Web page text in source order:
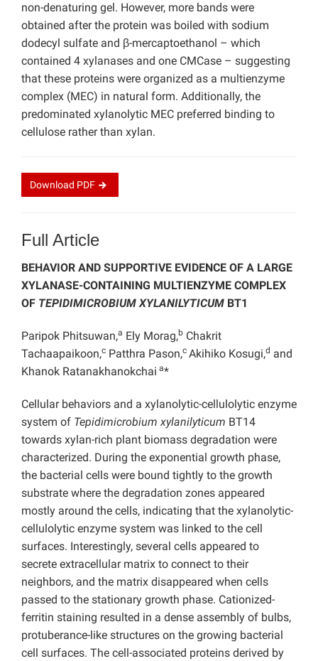
non-denaturing gel. However, more bands were
obtained after the protein was boiled with sodium
dodecyl sulfate and β-mercaptoethanol – which
contained 4 xylanases and one CMCase – suggesting
that these proteins were organized as a multienzyme
complex (MEC) in natural form. Additionally, the
predominated xylanolytic MEC preferred binding to
cellulose rather than xylan.
Download PDF
Full Article
BEHAVIOR AND SUPPORTIVE EVIDENCE OF A LARGE
XYLANASE-CONTAINING MULTIENZYME COMPLEX
OF TEPIDIMICROBIUM XYLANILYTICUM BT1
Paripok Phitsuwan,a Ely Morag,b Chakrit
Tachaapaikoon,c Patthra Pason,c Akihiko Kosugi,d and
Khanok Ratanakhanokchai a*
Cellular behaviors and a xylanolytic-cellulolytic enzyme
system of Tepidimicrobium xylanilyticum BT14
towards xylan-rich plant biomass degradation were
characterized. During the exponential growth phase,
the bacterial cells were bound tightly to the growth
substrate where the degradation zones appeared
mostly around the cells, indicating that the xylanolytic-
cellulolytic enzyme system was linked to the cell
surfaces. Interestingly, several cells appeared to
secrete extracellular matrix to connect to their
neighbors, and the matrix disappeared when cells
passed to the stationary growth phase. Cationized-
ferritin staining resulted in a dense assembly of bulbs,
protuberance-like structures on the growing bacterial
cell surfaces. The cell-associated proteins derived by